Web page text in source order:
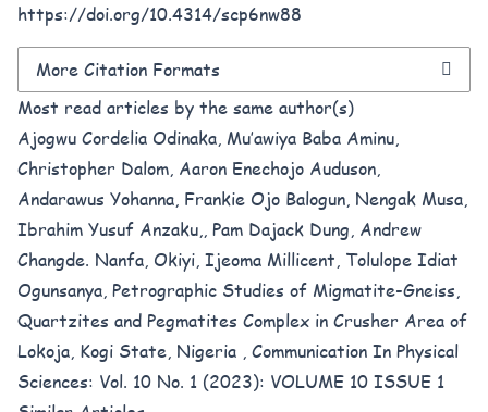
https://doi.org/10.4314/scp6nw88
More Citation Formats
Most read articles by the same author(s)
Ajogwu Cordelia Odinaka, Mu’awiya Baba Aminu,
Christopher Dalom, Aaron Enechojo Auduson,
Andarawus Yohanna, Frankie Ojo Balogun, Nengak Musa,
Ibrahim Yusuf Anzaku,, Pam Dajack Dung, Andrew
Changde. Nanfa, Okiyi, Ijeoma Millicent, Tolulope Idiat
Ogunsanya, Petrographic Studies of Migmatite-Gneiss,
Quartzites and Pegmatites Complex in Crusher Area of
Lokoja, Kogi State, Nigeria , Communication In Physical
Sciences: Vol. 10 No. 1 (2023): VOLUME 10 ISSUE 1